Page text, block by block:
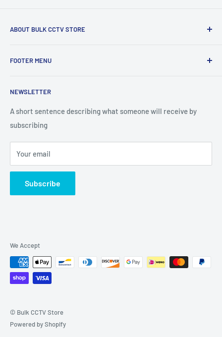
ABOUT BULK CCTV STORE
brands in the Low Voltage Industry. Most items are in stock
questions give us a call.
Bulk CCTV Store | 41W195 Railroad St, Unit A, Pingree
Grove, IL 60140
877-845-2288 | Info@Bulkcctvstore.com
FOOTER MENU
Shipping & Returns
NEWSLETTER
A short sentence describing what someone will receive by
subscribing
Your email
Subscribe
We Accept
© Bulk CCTV Store
Powered by Shopify